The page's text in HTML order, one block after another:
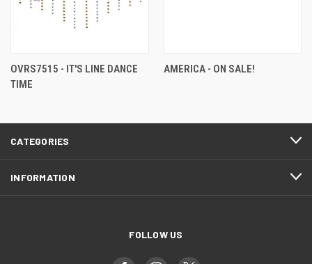
OVRS7515 - IT'S LINE DANCE
TIME
AMERICA - ON SALE!
CATEGORIES
INFORMATION
FOLLOW US